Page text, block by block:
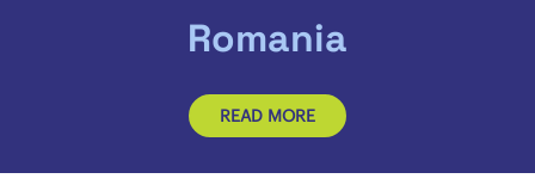
Romania
READ MORE